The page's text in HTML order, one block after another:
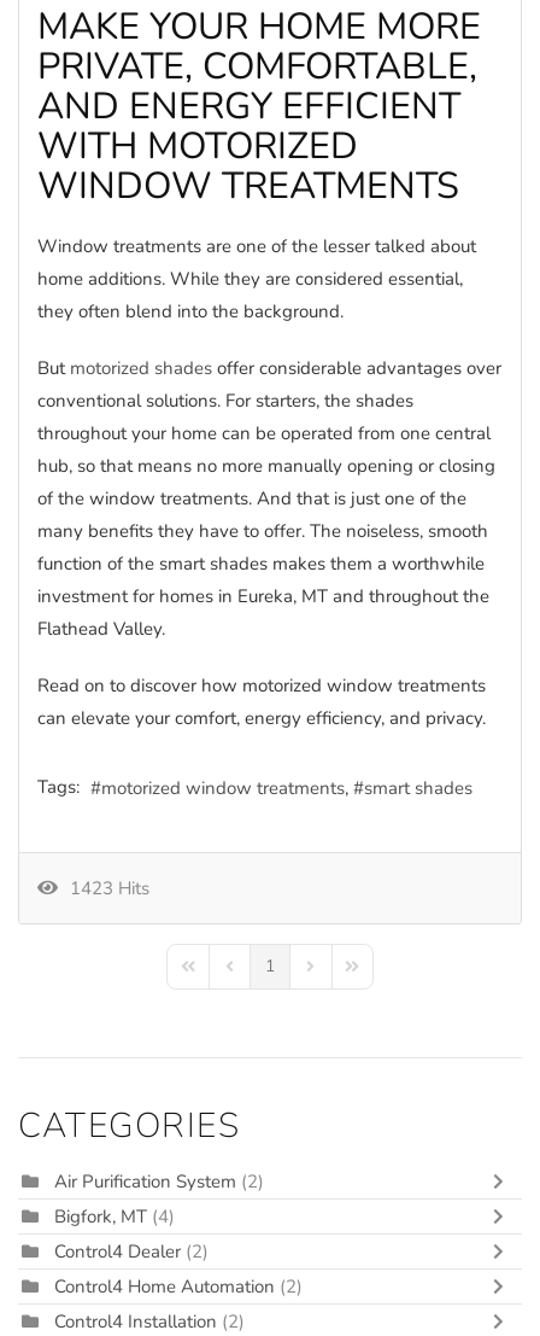
MAKE YOUR HOME MORE
PRIVATE, COMFORTABLE,
AND ENERGY EFFICIENT
WITH MOTORIZED
WINDOW TREATMENTS
Window treatments are one of the lesser talked about
home additions. While they are considered essential,
they often blend into the background.
But motorized shades offer considerable advantages over
conventional solutions. For starters, the shades
throughout your home can be operated from one central
hub, so that means no more manually opening or closing
of the window treatments. And that is just one of the
many benefits they have to offer. The noiseless, smooth
function of the smart shades makes them a worthwhile
investment for homes in Eureka, MT and throughout the
Flathead Valley.
Read on to discover how motorized window treatments
can elevate your comfort, energy efficiency, and privacy.
Tags: motorized window treatments smart shades
1423 Hits
First PagePrevious Page
1 Next PageLast Page
CATEGORIES
Air Purification System (2)
Bigfork, MT (4)
Control4 Dealer (2)
Control4 Home Automation (2)
Control4 Installation (2)